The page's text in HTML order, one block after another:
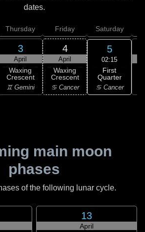
dates.
Thursday
3
April
Waxing
Crescent
♊ Gemini
Friday
4
April
Waxing
Crescent
♋ Cancer
Saturday
5
02:15
First
Quarter
♋ Cancer
main moon
phases
of the following lunar cycle.
13
April